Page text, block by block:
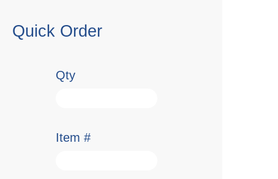
Quick Order
Qty
Item #